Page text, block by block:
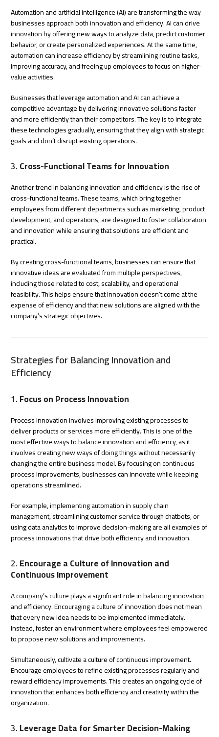
Automation and artificial intelligence (AI) are transforming the way
businesses approach both innovation and efficiency. AI can drive
innovation by offering new ways to analyze data, predict customer
behavior, or create personalized experiences. At the same time,
automation can increase efficiency by streamlining routine tasks,
improving accuracy, and freeing up employees to focus on higher-
value activities.
Businesses that leverage automation and AI can achieve a
competitive advantage by delivering innovative solutions faster
and more efficiently than their competitors. The key is to integrate
these technologies gradually, ensuring that they align with strategic
goals and don’t disrupt existing operations.
3.Cross-Functional Teams for Innovation
Another trend in balancing innovation and efficiency is the rise of
cross-functional teams. These teams, which bring together
employees from different departments such as marketing, product
development, and operations, are designed to foster collaboration
and innovation while ensuring that solutions are efficient and
practical.
By creating cross-functional teams, businesses can ensure that
innovative ideas are evaluated from multiple perspectives,
including those related to cost, scalability, and operational
feasibility. This helps ensure that innovation doesn’t come at the
expense of efficiency and that new solutions are aligned with the
company’s strategic objectives.
Strategies for Balancing Innovation and
Efficiency
1.Focus on Process Innovation
Process innovation involves improving existing processes to
deliver products or services more efficiently. This is one of the
most effective ways to balance innovation and efficiency, as it
involves creating new ways of doing things without necessarily
changing the entire business model. By focusing on continuous
process improvements, businesses can innovate while keeping
operations streamlined.
For example, implementing automation in supply chain
management, streamlining customer service through chatbots, or
using data analytics to improve decision-making are all examples of
process innovations that drive both efficiency and innovation.
2.Encourage a Culture of Innovation and
Continuous Improvement
A company’s culture plays a significant role in balancing innovation
and efficiency. Encouraging a culture of innovation does not mean
that every new idea needs to be implemented immediately.
Instead, foster an environment where employees feel empowered
to propose new solutions and improvements.
Simultaneously, cultivate a culture of continuous improvement.
Encourage employees to refine existing processes regularly and
reward efficiency improvements. This creates an ongoing cycle of
innovation that enhances both efficiency and creativity within the
organization.
3.Leverage Data for Smarter Decision-Making